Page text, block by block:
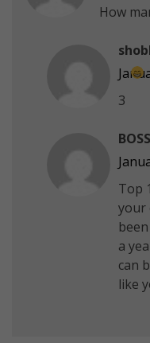
How
3
Top
your
a
can
like